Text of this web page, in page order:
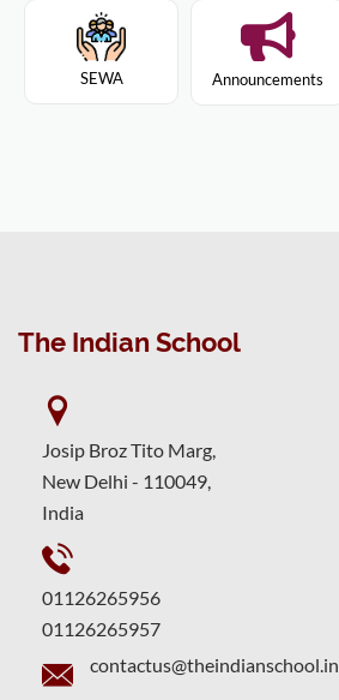
SEWA Announcements
The Indian School
Josip Broz Tito Marg,
New Delhi - 110049,
India
01126265956
01126265957
contactus@theindianschool.in